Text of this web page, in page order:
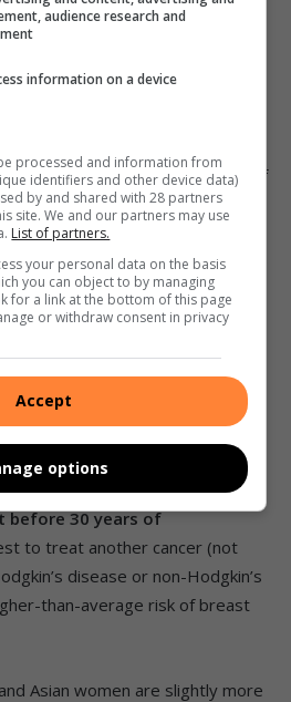
on mammograms, which
and regular screening even
or obese increases the risk of
More recently, a larger study
obese women diagnosed with
positive breast cancer have
back (recurrence) and are
Healthy eating and weight
important.
alcohol use, little to no
diets high in saturated fats
cancer.
before 30 years of
to treat another cancer (not
disease or non-Hodgkin’s
than-average risk of breast
Asian women are slightly more
audience research and
information on a device
processed and information from
identifiers and other device data)
by and shared with 28 partners
site. We and our partners may use
List of partners.
your personal data on the basis
you can object to by managing
for a link at the bottom of this page
or withdraw consent in privacy
Accept
options